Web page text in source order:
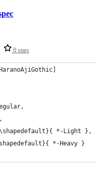
0 stars
*-Light },
*-Heavy }